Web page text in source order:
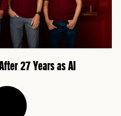
27 Years as AI